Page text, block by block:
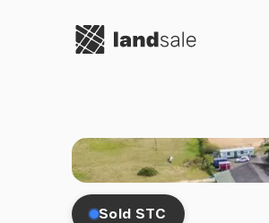
Go to homepage
Sold STC